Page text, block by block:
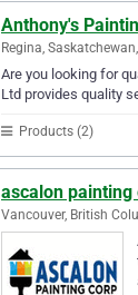
Anthony's
Regina,
Are you looking for
Ltd provides quality
Products (2)
ascalon painting
Vancouver, British